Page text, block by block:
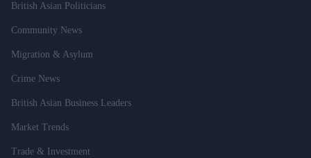
British Asian Politicians
Community News
Migration & Asylum
Crime News
British Asian Business Leaders
Market Trends
Trade & Investment